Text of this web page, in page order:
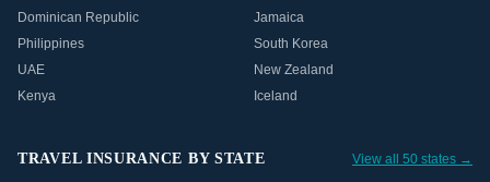
Dominican Republic
Jamaica
Philippines
South Korea
UAE
New Zealand
Kenya
Iceland
TRAVEL INSURANCE BY STATE View all 50 states →